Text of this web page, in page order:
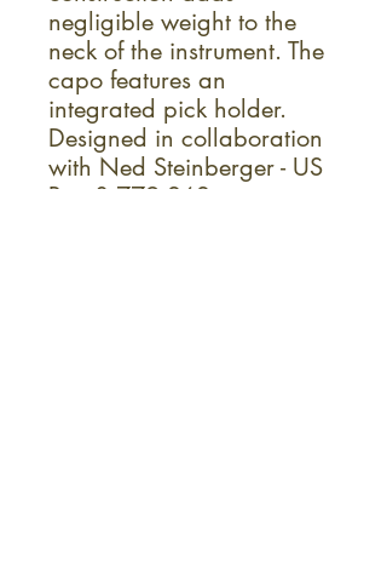
negligible weight to the
neck of the instrument. The
capo features an
integrated pick holder.
Designed in collaboration
with Ned Steinberger - US
Pat. 8,779,262